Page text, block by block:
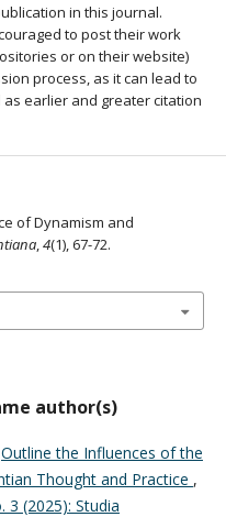
in this journal.
to post their work
or on their website)
process, as it can lead to
earlier and greater citation
of Dynamism and
,4(1), 67-72.
author(s)
Outline the Influences of the
Thought and Practice ,
3 (2025): Studia